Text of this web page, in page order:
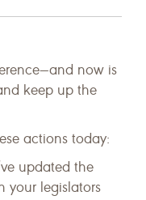
now is
keep up the
actions today:
updated the
your legislators